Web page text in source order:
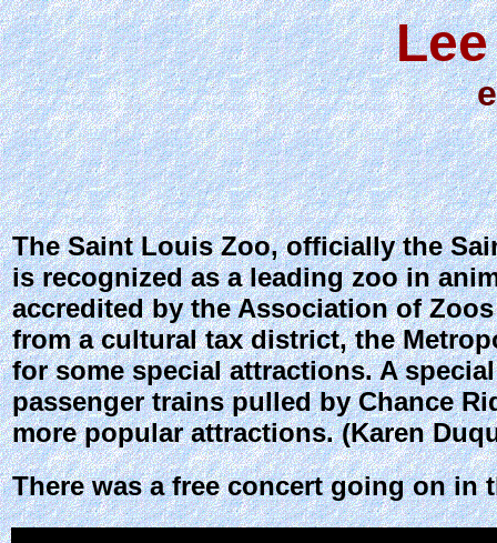
The Saint Louis Zoo, officially the
is recognized as a leading zoo in
accredited by the Association of
from a cultural tax district, the
for some special attractions. A
passenger trains pulled by Chance
more popular attractions. (Karen
There was a free concert going on in